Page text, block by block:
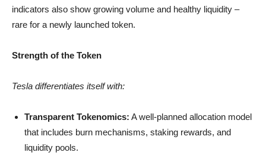
indicators also show growing volume and healthy liquidity –
rare for a newly launched token.
Strength of the Token
Tesla differentiates itself with:
Transparent Tokenomics: A well-planned allocation model
that includes burn mechanisms, staking rewards, and
liquidity pools.